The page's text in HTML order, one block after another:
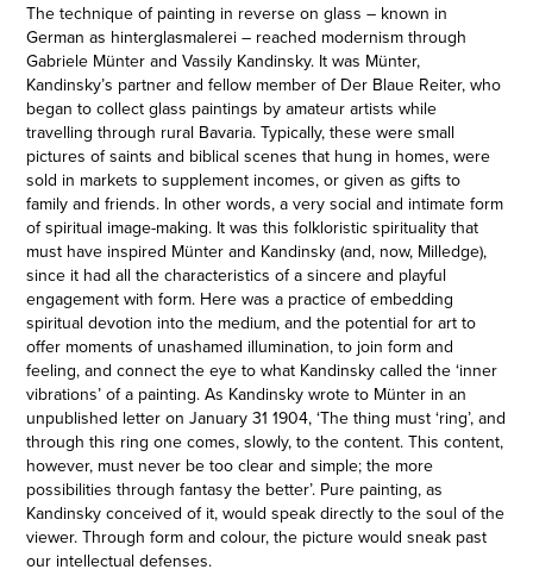
The technique of painting in reverse on glass – known in
German as hinterglasmalerei – reached modernism through
Gabriele Münter and Vassily Kandinsky. It was Münter,
Kandinsky’s partner and fellow member of Der Blaue Reiter, who
began to collect glass paintings by amateur artists while
travelling through rural Bavaria. Typically, these were small
pictures of saints and biblical scenes that hung in homes, were
sold in markets to supplement incomes, or given as gifts to
family and friends. In other words, a very social and intimate form
of spiritual image-making. It was this folkloristic spirituality that
must have inspired Münter and Kandinsky (and, now, Milledge),
since it had all the characteristics of a sincere and playful
engagement with form. Here was a practice of embedding
spiritual devotion into the medium, and the potential for art to
offer moments of unashamed illumination, to join form and
feeling, and connect the eye to what Kandinsky called the ‘inner
vibrations’ of a painting. As Kandinsky wrote to Münter in an
unpublished letter on January 31 1904, ‘The thing must ‘ring’, and
through this ring one comes, slowly, to the content. This content,
however, must never be too clear and simple; the more
possibilities through fantasy the better’. Pure painting, as
Kandinsky conceived of it, would speak directly to the soul of the
viewer. Through form and colour, the picture would sneak past
our intellectual defenses.